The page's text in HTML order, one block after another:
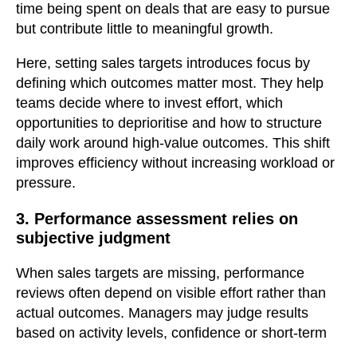
time being spent on deals that are easy to pursue
but contribute little to meaningful growth.
Here, setting sales targets introduces focus by
defining which outcomes matter most. They help
teams decide where to invest effort, which
opportunities to deprioritise and how to structure
daily work around high-value outcomes. This shift
improves efficiency without increasing workload or
pressure.
3. Performance assessment relies on
subjective judgment
When sales targets are missing, performance
reviews often depend on visible effort rather than
actual outcomes. Managers may judge results
based on activity levels, confidence or short-term